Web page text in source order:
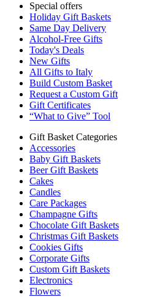
Special offers
Holiday Gift Baskets
Same Day Delivery
Alcohol-Free Gifts
Today's Deals
New Gifts
All Gifts to Italy
Build Custom Basket
Request a Custom Gift
Gift Certificates
“What to Give” Tool
Gift Basket Categories
Accessories
Baby Gift Baskets
Beer Gift Baskets
Cakes
Candles
Care Packages
Champagne Gifts
Chocolate Gift Baskets
Christmas Gift Baskets
Cookies Gifts
Corporate Gifts
Custom Gift Baskets
Electronics
Flowers